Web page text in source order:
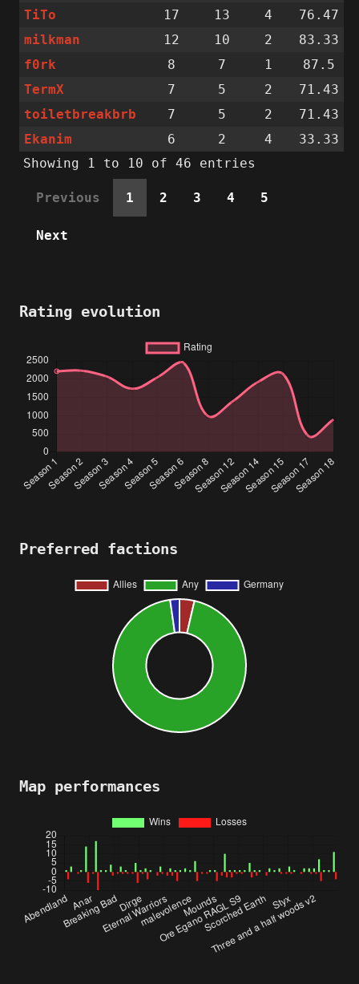
TiTo 17 13 4
76.47
milkman
12 10 2
83.33
f0rk
8 7 1
87.5
TermX
7 5 2
71.43
toiletbreakbrb
7 5 2
71.43
Ekanim
6 2 4
33.33
Showing 1 to 10 of 46 entries
Previous 1 2 3 4 5
Next
Rating evolution
Preferred factions
Map performances